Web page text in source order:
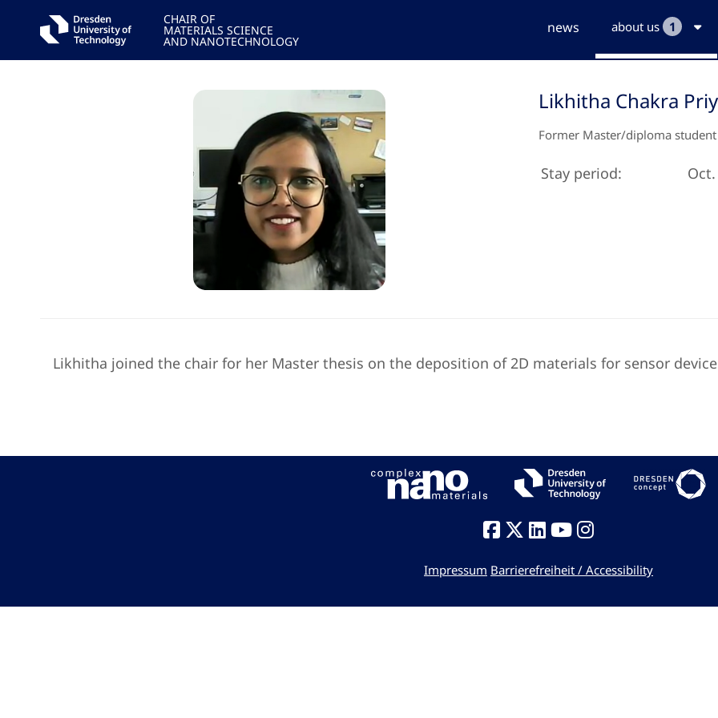
CHAIR OF
MATERIALS SCIENCE
AND NANOTECHNOLOGY
news about us 1
Likhitha Chakra
Former Master/diploma student
Stay period:
Likhitha joined the chair for her Master thesis on the deposition of 2D materials for sensor
Impressum Barrierefreiheit / Accessibility